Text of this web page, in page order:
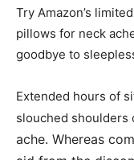
Try Amazon’s
pillows for neck
goodbye to
Extended hours of
slouched shoulders
ache. Whereas